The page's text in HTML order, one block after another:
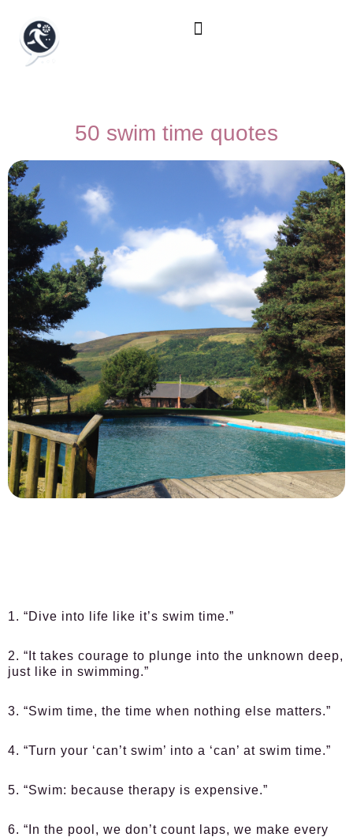
50 swim time quotes
1. “Dive into life like it’s swim time.”
2. “It takes courage to plunge into the unknown deep,
just like in swimming.”
3. “Swim time, the time when nothing else matters.”
4. “Turn your ‘can’t swim’ into a ‘can’ at swim time.”
5. “Swim: because therapy is expensive.”
6. “In the pool, we don’t count laps, we make every